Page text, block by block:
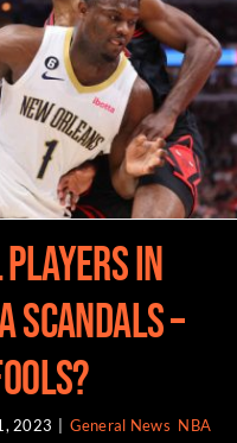
in
scandals –
2023 General News NBA